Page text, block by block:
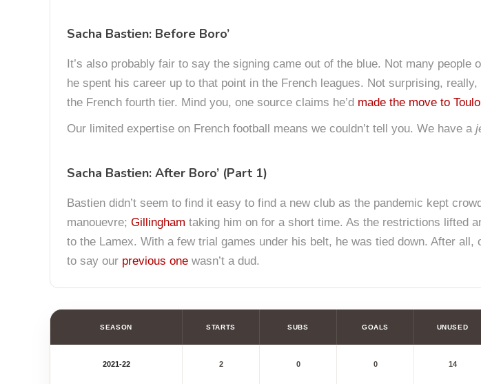
Sacha Bastien: Before Boro’
It’s also probably fair to say the signing came out of the blue. Not many
he spent his career up to that point in the French leagues. Not surprising,
the French fourth tier. Mind you, one source claims he’d made the move to
Our limited expertise on French football means we couldn’t tell you. We have a
Sacha Bastien: After Boro’ (Part 1)
Bastien didn’t seem to find it easy to find a new club as the pandemic kept
manouevre; Gillingham taking him on for a short time. As the restrictions lifted
to the Lamex. With a few trial games under his belt, he was tied down. After
to say our previous one wasn’t a dud.
SEASON STARTS SUBS GOALS UNUSED
2021-22 2 0 0 14